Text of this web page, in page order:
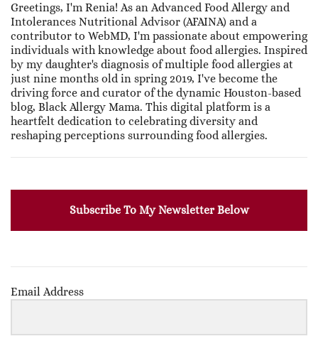
Greetings, I'm Renia! As an Advanced Food Allergy and
Intolerances Nutritional Advisor (AFAINA) and a
contributor to WebMD, I'm passionate about empowering
individuals with knowledge about food allergies. Inspired
by my daughter's diagnosis of multiple food allergies at
just nine months old in spring 2019, I've become the
driving force and curator of the dynamic Houston-based
blog, Black Allergy Mama. This digital platform is a
heartfelt dedication to celebrating diversity and
reshaping perceptions surrounding food allergies.
Subscribe To My Newsletter Below
Email Address